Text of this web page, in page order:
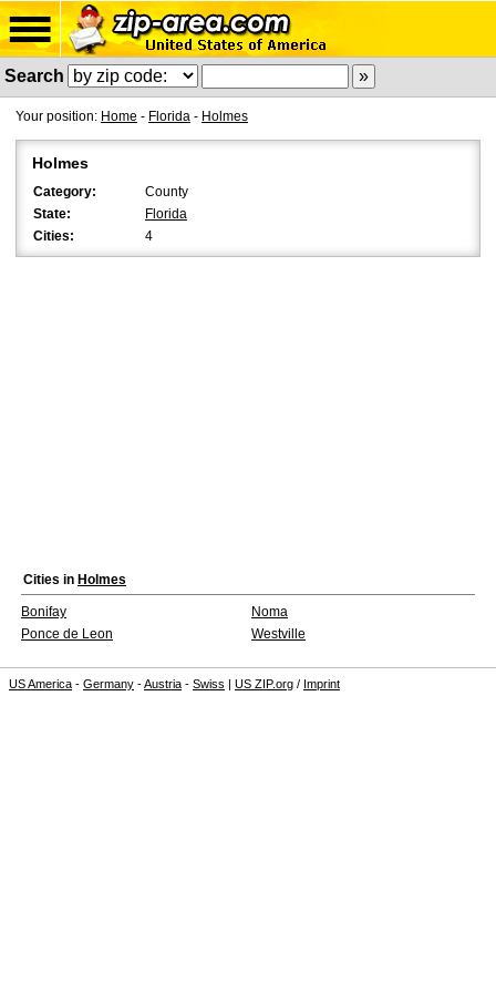
Search
Your position: Home - Florida - Holmes
Holmes
Category:
County
State:
Florida
Cities:
4
Cities in Holmes
Bonifay
Noma
Ponce de Leon
Westville
US America - Germany -Austria - Swiss | US ZIP.org / Imprint